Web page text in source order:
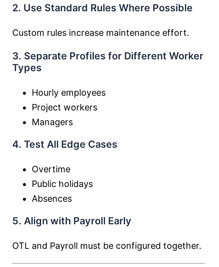
2. Use Standard Rules Where Possible
Custom rules increase maintenance effort.
3. Separate Profiles for Different Worker
Types
Hourly employees
Project workers
Managers
4. Test All Edge Cases
Overtime
Public holidays
Absences
5. Align with Payroll Early
OTL and Payroll must be configured together.